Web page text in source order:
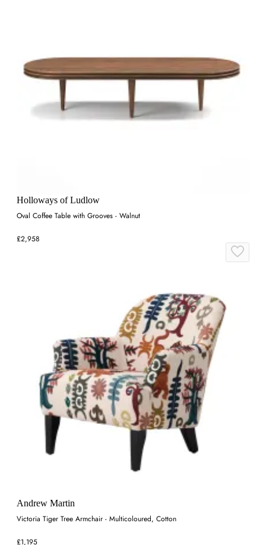
Holloways of Ludlow
Oval Coffee Table with Grooves - Walnut
£2,958
Andrew Martin
Victoria Tiger Tree Armchair - Multicoloured, Cotton
£1,195